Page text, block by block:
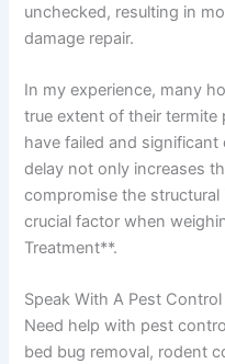
unchecked, resulting in
damage repair.
In my experience, many
true extent of their termite
have failed and
delay not only increases
compromise the
crucial factor when
Treatment**.
Speak With A Pest
Need help with pest
bed bug removal, rodent